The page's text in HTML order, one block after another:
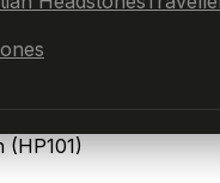
(HP101)